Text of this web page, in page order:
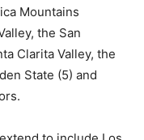
Mountains
the San
Clarita Valley, the
State (5) and